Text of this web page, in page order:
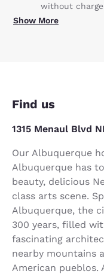
without
Show More
Find us
1315 Menaul Blvd
Our Albuquerque
Albuquerque has
beauty, delicious
class arts scene.
Albuquerque, the
300 years, filled
fascinating
nearby mountains
American pueblos.